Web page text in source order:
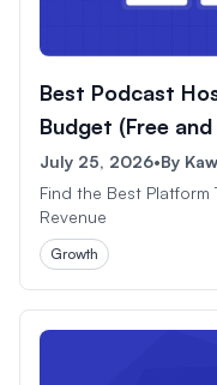
Best Podcast
Budget (Free and
July 25, 2026•By
Find the Best
Revenue
Growth